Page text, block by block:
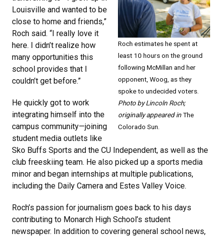
Roch estimates he spent at
least 10 hours on the ground
following McMillan and her
opponent, Woog, as they
spoke to undecided voters.
Photo by Lincoln Roch;
originally appeared inThe
Colorado Sun.
Louisville and wanted to be
close to home and friends,”
Roch said. “I really love it
here. I didn’t realize how
many opportunities this
school provides that I
couldn’t get before.”
He quickly got to work
integrating himself into the
campus community—joining
student media outlets like
Sko Buffs Sports and the CU Independent, as well as the
club freeskiing team. He also picked up a sports media
minor and began internships at multiple publications,
including the Daily Camera and Estes Valley Voice.
Roch’s passion for journalism goes back to his days
contributing to Monarch High School’s student
newspaper. In addition to covering general school news,